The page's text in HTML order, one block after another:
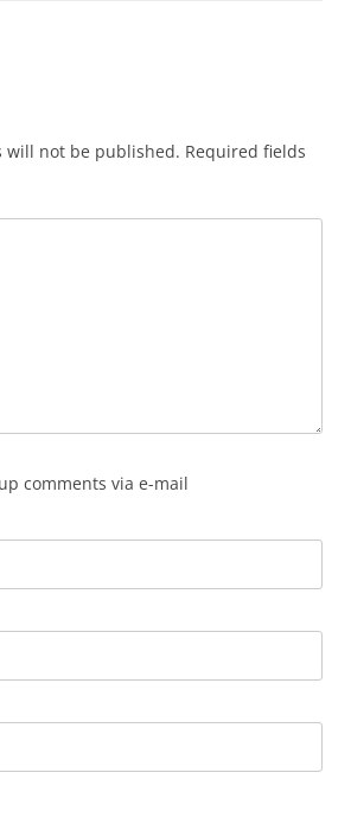
will not be published. Required fields
comments via e-mail